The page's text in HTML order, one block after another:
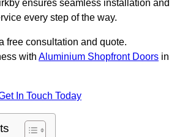
ensures seamless installation and
every step of the way.
free consultation and quote.
with Aluminium Shopfront Doors in
In Touch Today